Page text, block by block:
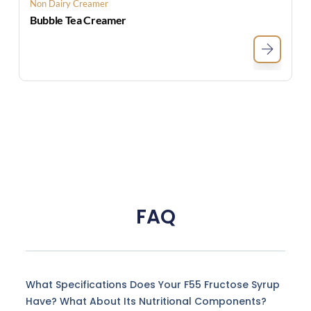
Non Dairy Creamer
Bubble Tea Creamer
FAQ
What Specifications Does Your F55 Fructose Syrup
Have? What About Its Nutritional Components?